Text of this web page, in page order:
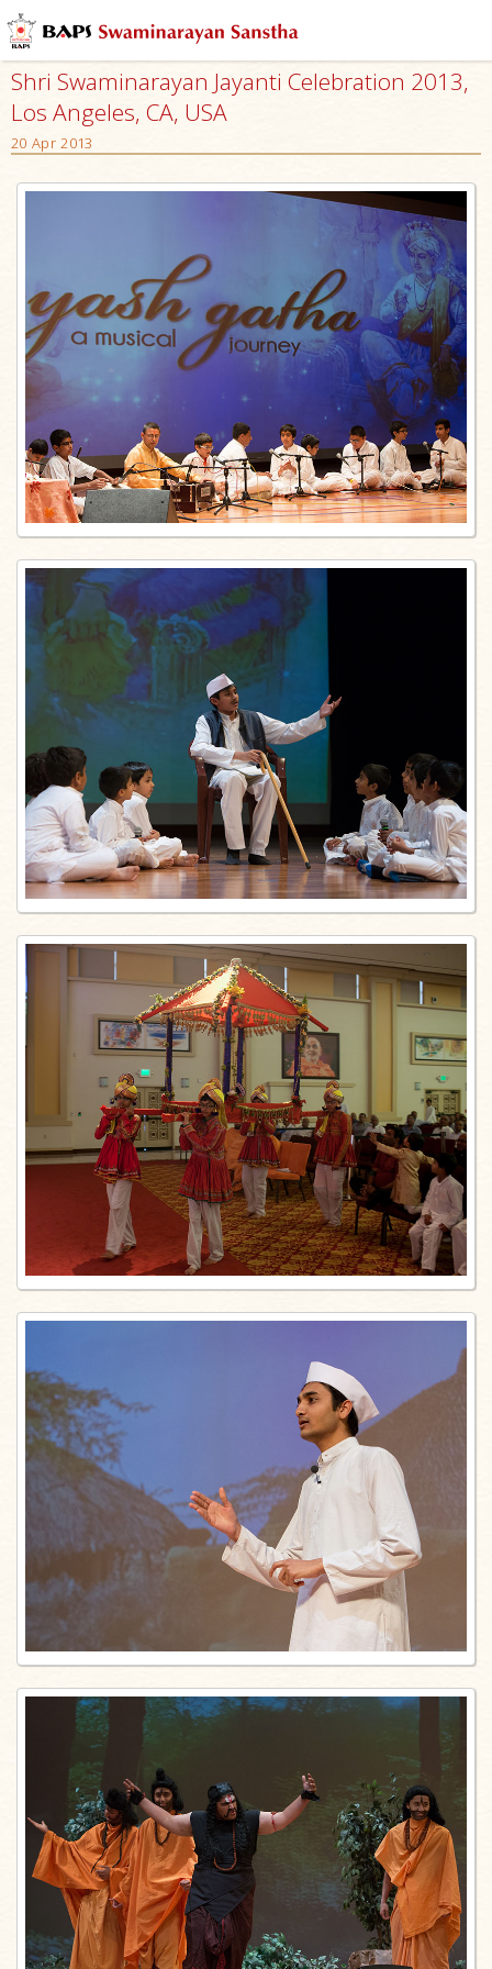
Shri Swaminarayan Jayanti Celebration 2013,
Los Angeles, CA, USA
20 Apr 2013